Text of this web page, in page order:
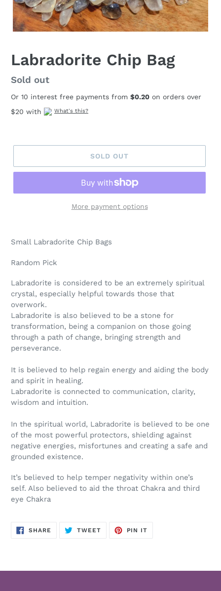
Labradorite Chip Bag
Regular
price
Sold out
Or 10 interest free payments from $0.20 on orders over
$20 with
What's this?
SOLD OUT
More payment options
product
your
Small Labradorite Chip Bags
Random Pick
Labradorite is considered to be an extremely spiritual
crystal, especially helpful towards those that
overwork.
Labradorite is also believed to be a stone for
transformation, being a companion on those going
through a path of change, bringing strength and
perseverance.
It is believed to help regain energy and aiding the body
and spirit in healing.
Labradorite is connected to communication, clarity,
wisdom and intuition.
In the spiritual world, Labradorite is believed to be one
of the most powerful protectors, shielding against
negative energies, misfortunes and creating a safe and
grounded existence.
It’s believed to help temper negativity within one’s
self. Also believed to aid the throat Chakra and third
eye Chakra
SHARE SHARE
ON
TWEETTWEET
PIN IT